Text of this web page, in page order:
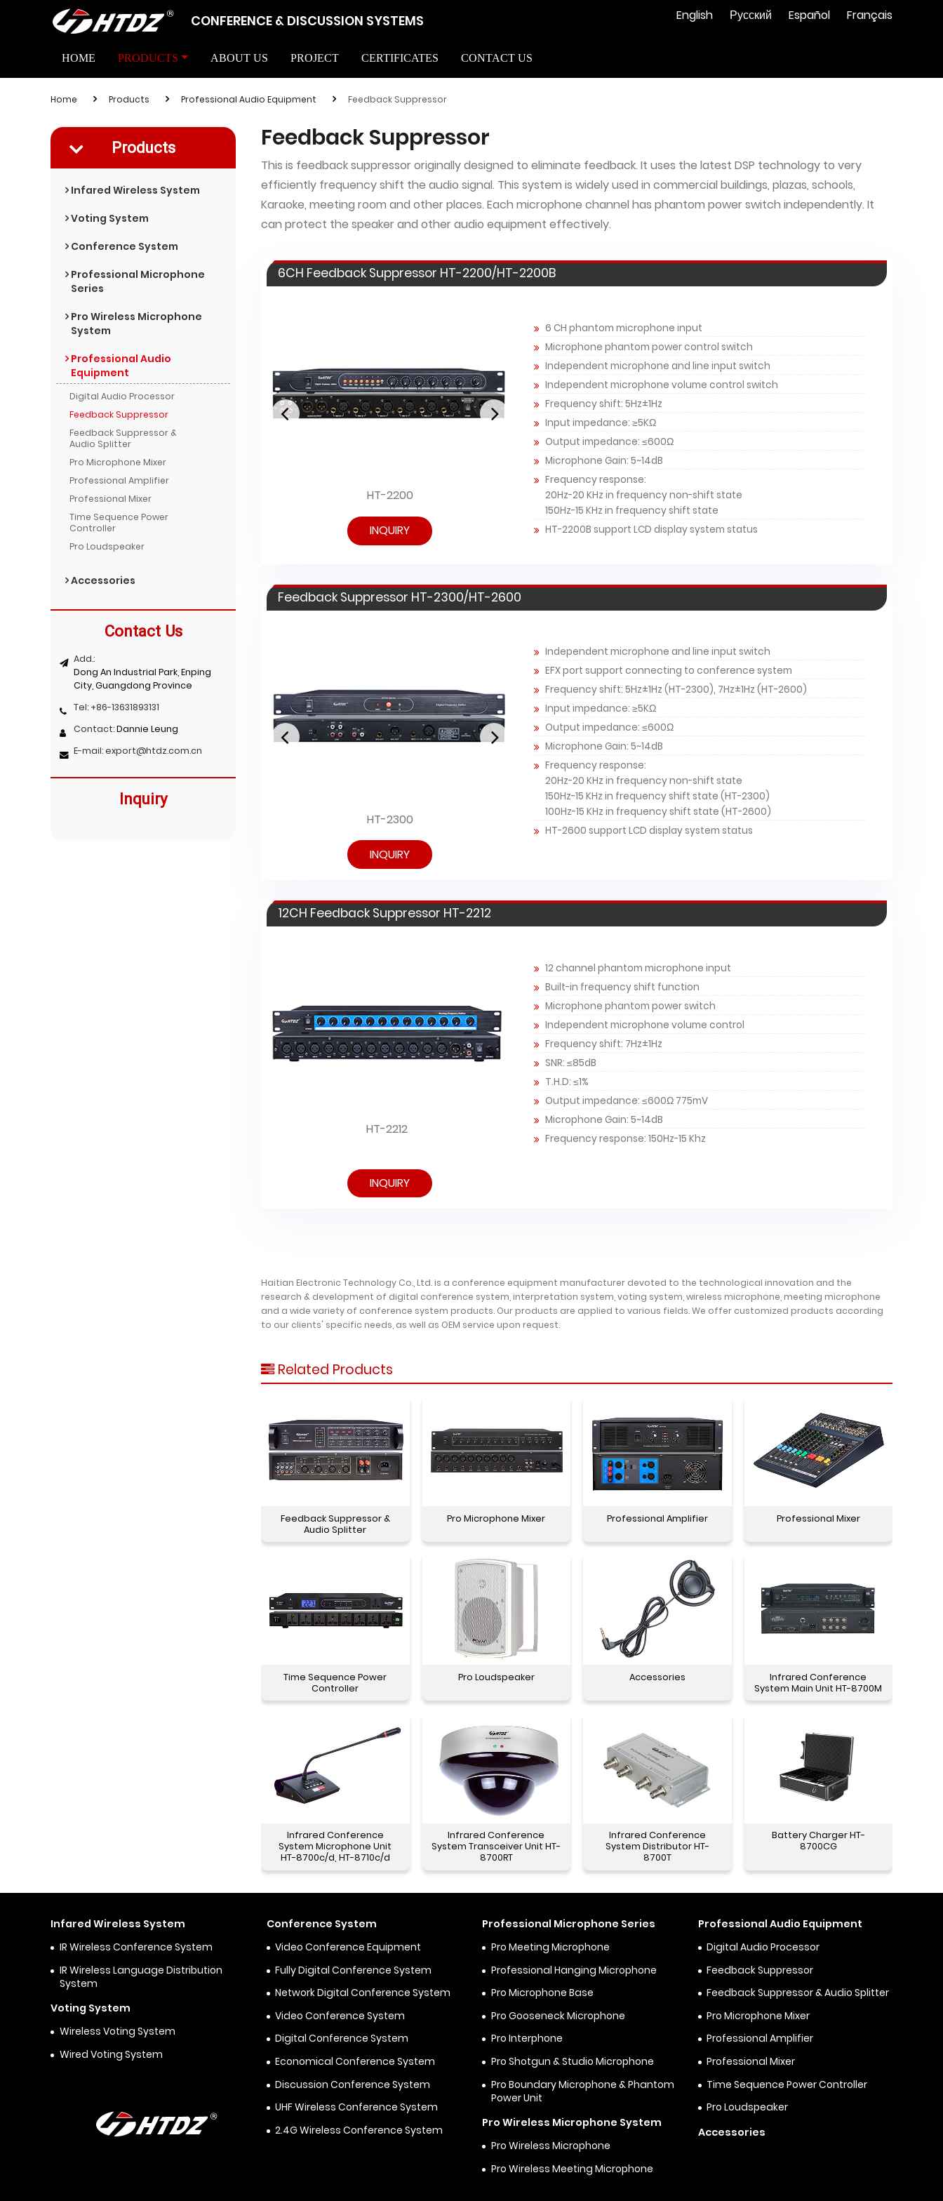
CONFERENCE & DISCUSSION SYSTEMS English Русский Español Français
HOME PRODUCTS ABOUT US PROJECT CERTIFICATES CONTACT US
Home Products Professional Audio Equipment Feedback Suppressor
Feedback Suppressor
This is feedback suppressor originally designed to eliminate feedback. It uses the latest DSP technology to very
efficiently frequency shift the audio signal. This system is widely used in commercial buildings, plazas, schools,
Karaoke, meeting room and other places. Each microphone channel has phantom power switch independently. It
can protect the speaker and other audio equipment effectively.
6CH Feedback Suppressor HT-2200/HT-2200B
HT-2200B HT-2200 HT-2200B
INQUIRY
6 CH phantom microphone input
Microphone phantom power control switch
Independent microphone and line input switch
Independent microphone volume control switch
Frequency shift: 5Hz±1Hz
Input impedance: ≥5KΩ
Output impedance: ≤600Ω
Microphone Gain: 5~14dB
Frequency response:
20Hz-20 KHz in frequency non-shift state
150Hz-15 KHz in frequency shift state
HT-2200B support LCD display system status
Feedback Suppressor HT-2300/HT-2600
HT-2300 HT-2600
INQUIRY
Independent microphone and line input switch
EFX port support connecting to conference system
Frequency shift: 5Hz±1Hz (HT-2300), 7Hz±1Hz (HT-2600)
Input impedance: ≥5KΩ
Output impedance: ≤600Ω
Microphone Gain: 5~14dB
Frequency response:
20Hz-20 KHz in frequency non-shift state
150Hz-15 KHz in frequency shift state (HT-2300)
100Hz-15 KHz in frequency shift state (HT-2600)
HT-2600 support LCD display system status
12CH Feedback Suppressor HT-2212
HT-2212
INQUIRY
12 channel phantom microphone input
Built-in frequency shift function
Microphone phantom power switch
Independent microphone volume control
Frequency shift: 7Hz±1Hz
SNR: ≤85dB
T.H.D: ≤1%
Output impedance: ≤600Ω 775mV
Microphone Gain: 5~14dB
Frequency response: 150Hz-15 Khz
Haitian Electronic Technology Co., Ltd. is a conference equipment manufacturer devoted to the technological innovation and the
research & development of digital conference system, interpretation system, voting system, wireless microphone, meeting microphone
and a wide variety of conference system products. Our products are applied to various fields. We offer customized products according
to our clients' specific needs, as well as OEM service upon request.
Related Products
Feedback Suppressor &
Audio Splitter
Pro Microphone Mixer Professional Amplifier Professional Mixer
Time Sequence Power
Controller
Pro Loudspeaker Accessories
Infrared Conference
System Main Unit HT-8700M
Infrared Conference
System Microphone Unit
HT-8700c/d, HT-8710c/d
Infrared Conference
System Transceiver Unit HT-
8700RT
Infrared Conference
System Distributor HT-
8700T
Battery Charger HT-
8700CG
Products
Infared Wireless System
Voting System
Conference System
Professional Microphone
Series
Pro Wireless Microphone
System
Professional Audio
Equipment
Digital Audio Processor
Feedback Suppressor
Feedback Suppressor &
Audio Splitter
Pro Microphone Mixer
Professional Amplifier
Professional Mixer
Time Sequence Power
Controller
Pro Loudspeaker
Accessories
Contact Us
Add.:
Dong An Industrial Park, Enping
City, Guangdong Province
Tel: +86-13631893131
Contact:Dannie Leung
E-mail:export@htdz.com.cn
Inquiry
Infared Wireless System
IR Wireless Conference System
IR Wireless Language Distribution
System
Voting System
Wireless Voting System
Wired Voting System
Conference System
Video Conference Equipment
Fully Digital Conference System
Network Digital Conference System
Video Conference System
Digital Conference System
Economical Conference System
Discussion Conference System
UHF Wireless Conference System
2.4G Wireless Conference System
Professional Microphone Series
Pro Meeting Microphone
Professional Hanging Microphone
Pro Microphone Base
Pro Gooseneck Microphone
Pro Interphone
Pro Shotgun & Studio Microphone
Pro Boundary Microphone & Phantom
Power Unit
Pro Wireless Microphone System
Pro Wireless Microphone
Pro Wireless Meeting Microphone
Professional Audio Equipment
Digital Audio Processor
Feedback Suppressor
Feedback Suppressor & Audio Splitter
Pro Microphone Mixer
Professional Amplifier
Professional Mixer
Time Sequence Power Controller
Pro Loudspeaker
Accessories